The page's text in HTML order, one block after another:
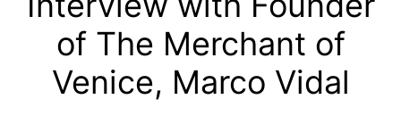
of The Merchant of
Venice, Marco Vidal